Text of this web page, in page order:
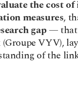
the cost
measures,
gap — that
VYV),
of the